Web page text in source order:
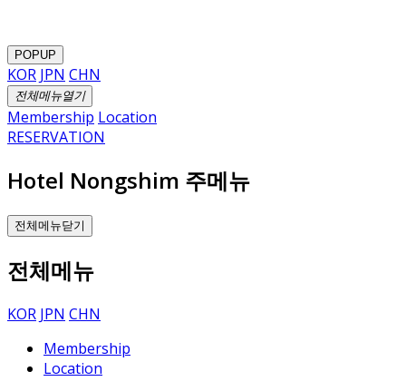
POPUP
KOR JPN CHN
전체메뉴열기
Membership Location
RESERVATION
Hotel Nongshim 주메뉴
전체메뉴닫기
전체메뉴
KOR JPN CHN
Membership
Location